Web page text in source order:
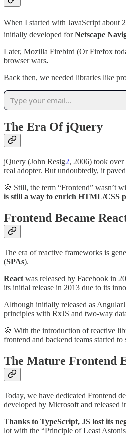
When I started with JavaScript about
initially developed forNetscape
Later, Mozilla Firebird (Or Firefox
browser wars.
Back then, we needed libraries like
The Era Of jQuery
jQuery (John Resig2, 2006) took over
real adopter. But undoubtedly, it
🍪 Still, the term “Frontend” wasn’t
is still a way to enrich HTML/CSS
Frontend Became
The era of reactive frameworks is
(SPAs).
React was released by Facebook in
its initial release in 2013 due to its
Although initially released as
principles with RxJS and two-way
🍪 With the introduction of reactive
frontend and backend teams started to
The Mature Frontend
Today, we have dedicated Frontend
developed by Microsoft and released
Thanks to TypeScript, JS lost its
lot with the “Principle of Least